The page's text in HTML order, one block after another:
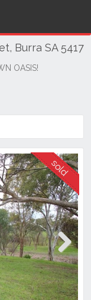
Burra SA 5417
OASIS!
Next